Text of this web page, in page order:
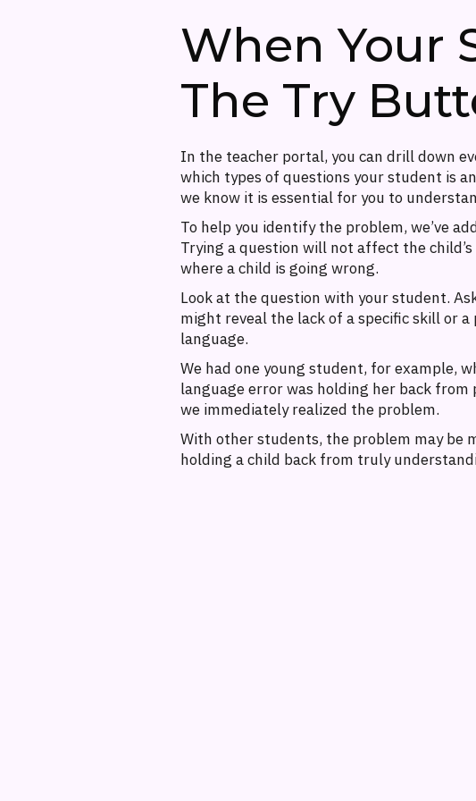
When Your
The Try
In the teacher portal, you can drill down
which types of questions your student is
we know it is essential for you to
To help you identify the problem, we’ve
Trying a question will not affect the
where a child is going wrong.
Look at the question with your student.
might reveal the lack of a specific skill or
language.
We had one young student, for example,
language error was holding her back
we immediately realized the problem.
With other students, the problem may be
holding a child back from truly